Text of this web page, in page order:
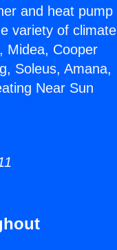
and heat pump
variety of climate
Midea, Cooper
Soleus, Amana,
Near Sun